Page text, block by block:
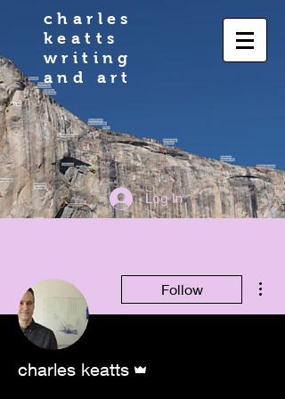
charles
keatts
writing
and art
Log In
Follow
charles keatts